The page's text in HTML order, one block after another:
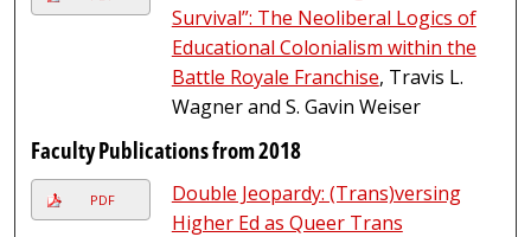
Survival”: The Neoliberal Logics of
Educational Colonialism within the
Battle Royale Franchise, Travis L.
Wagner and S. Gavin Weiser
Faculty Publications from 2018
PDF
Double Jeopardy: (Trans)versing
Higher Ed as Queer Trans